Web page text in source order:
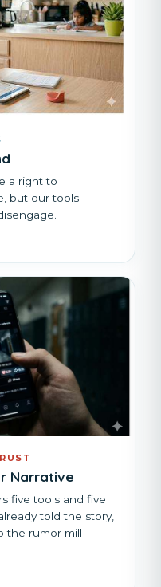
a right to
but our tools
Narrative
five tools and five
told the story,
the rumor mill